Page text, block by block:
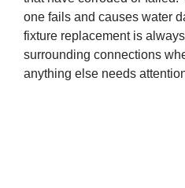
one fails and causes water
fixture replacement is
surrounding connections
anything else needs